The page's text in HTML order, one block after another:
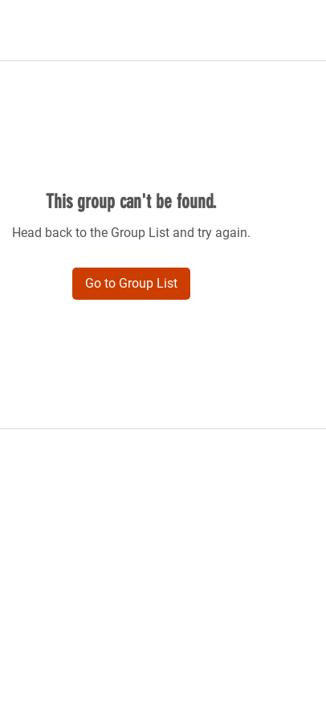
This group can't be found.
Head back to the Group List and try again.
Go to Group List